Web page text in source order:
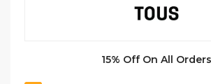
15% Off On All Orders